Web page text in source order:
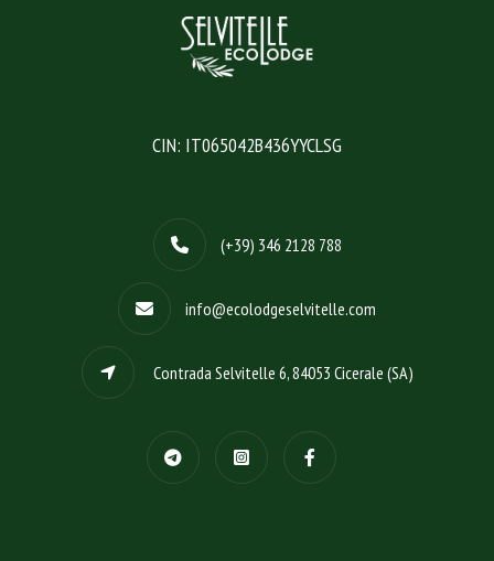
CIN: IT065042B436YYCLSG
(+39) 346 2128 788
info@ecolodgeselvitelle.com
Contrada Selvitelle 6, 84053 Cicerale (SA)